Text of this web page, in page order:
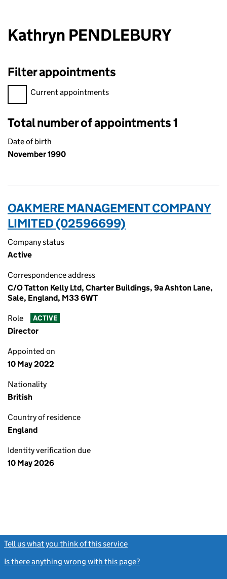
Kathryn PENDLEBURY
Filter appointments
Filter appointments, selecting an input will reload the page.
Current appointments
Total number of appointments 1
Date of birth
November 1990
OAKMERE MANAGEMENT COMPANY
LIMITED (02596699)
Company status
Active
Correspondence address
C/O Tatton Kelly Ltd, Charter Buildings, 9a Ashton Lane,
Sale, England, M33 6WT
Role ACTIVE
Director
Appointed on
10 May 2022
Nationality
British
Country of residence
England
Identity verification due
10 May 2026
Tell us what you think of this service
Is there anything wrong with this page?